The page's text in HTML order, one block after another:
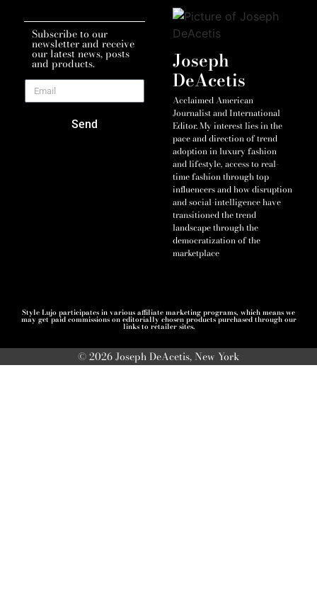
Subscribe to our
newsletter and receive
our latest news, posts
and products.
Send
Joseph
DeAcetis
Acclaimed American
Journalist and International
Editor. My interest lies in the
pace and direction of trend
adoption in luxury fashion
and lifestyle, access to real-
time fashion through top
influencers and how disruption
and social-intelligence have
transitioned the trend
landscape through the
democratization of the
marketplace
Style Lujo participates in various affiliate marketing programs, which means we
may get paid commissions on editorially chosen products purchased through our
links to retailer sites.
© 2026 Joseph DeAcetis, New York